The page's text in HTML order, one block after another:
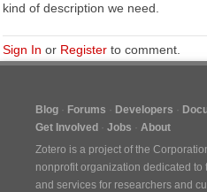
kind of description we need.
Sign In or Register to comment.
Blog Forums Developers
Get Involved
Jobs
About
Zotero is a project of the
nonprofit organization dedicated to
and services for researchers and